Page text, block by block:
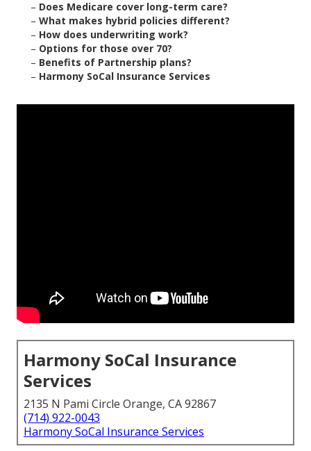
– Does Medicare cover long-term care?
– What makes hybrid policies different?
– How does underwriting work?
– Options for those over 70?
– Benefits of Partnership plans?
– Harmony SoCal Insurance Services
Harmony SoCal Insurance
Services
2135 N Pami Circle Orange, CA 92867
(714) 922-0043
Harmony SoCal Insurance Services